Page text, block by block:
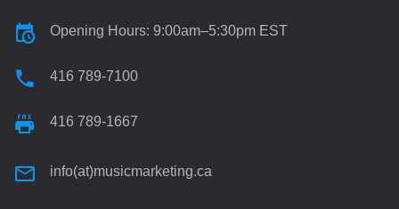
Opening Hours: 9:00am–5:30pm EST
416 789-7100
416 789-1667
info(at)musicmarketing.ca